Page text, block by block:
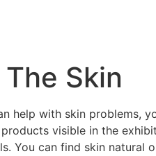
Skin
help with skin problems,
visible in the
You can find skin